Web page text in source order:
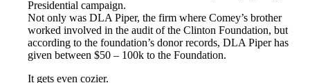
Presidential campaign.
Not only was DLA Piper, the firm where Comey’s brother
worked involved in the audit of the Clinton Foundation, but
according to the foundation’s donor records, DLA Piper has
given between $50 – 100k to the Foundation.
It gets even cozier.